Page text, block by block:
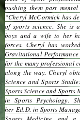
pushing them past
“Cheryl McCormick has
of sports science. She is
boys and a wife to her
forces. Cheryl has
Gravitational
for the many professional
along the way. Cheryl
Science and Sports
Sports Science and Sports
in Sports Psychology.
her Ed.D. in Sports